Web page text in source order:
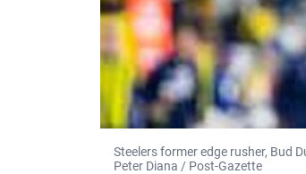
Steelers former edge rusher, Bud
Peter Diana / Post-Gazette